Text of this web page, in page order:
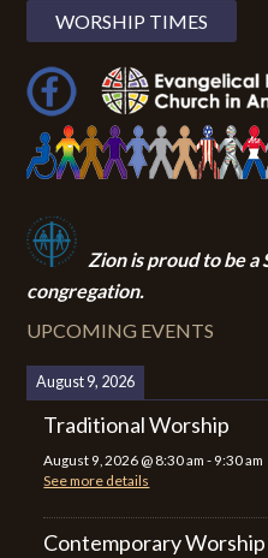
WORSHIP TIMES
Zion is proud to be
congregation.
UPCOMING EVENTS
August 9, 2026
Traditional Worship
August 9, 2026 @ 8:30 am - 9:30 am
See more details
Contemporary Worship